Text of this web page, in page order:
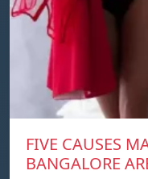
FIVE CAUSES
BANGALORE